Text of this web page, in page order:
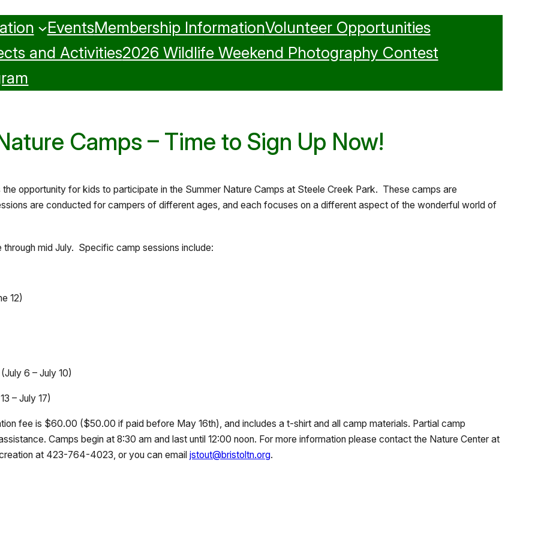
EventsMembership InformationVolunteer Opportunities
and Activities2026 Wildlife Weekend Photography Contest
Camps – Time to Sign Up Now!
opportunity for kids to participate in the Summer Nature Camps at Steele Creek Park. These camps are
are conducted for campers of different ages, and each focuses on a different aspect of the wonderful world of
through mid July. Specific camp sessions include:
12)
6 – July 10)
– July 17)
fee is $60.00 ($50.00 if paid before May 16th), and includes a t-shirt and all camp materials. Partial camp
Camps begin at 8:30 am and last until 12:00 noon. For more information please contact the Nature Center at
at 423-764-4023, or you can email jstout@bristoltn.org.